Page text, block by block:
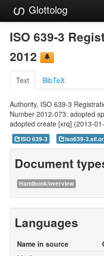
Glottolog
Languages
Families
Language Search
References
Reference Search
GlottoScope
About
ISO 639-3
2012
Text BibTeX
Authority, ISO 639-3
Number 2012-073: adopted
adopted create [xrq] (2013-
ISO 639-3 iso639-
Document
Handbook/overview
Languages
Name in source